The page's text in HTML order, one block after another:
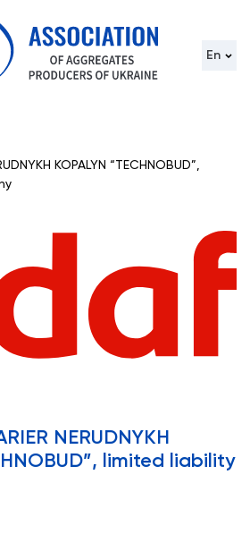
En
KOPALYN “TECHNOBUD”,
NERUDNYKH
limited liability